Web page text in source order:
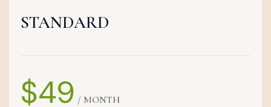
STANDARD
$49 / MONTH